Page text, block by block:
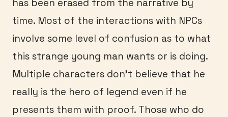
has been erased from the narrative by
time. Most of the interactions with NPCs
involve some level of confusion as to what
this strange young man wants or is doing.
Multiple characters don’t believe that he
really is the hero of legend even if he
presents them with proof. Those who do